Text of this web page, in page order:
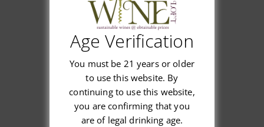
Customer Reviews
We’re looking for stars!
Let us know what you think
Age Verification
You must be 21 years or older
to use this website. By
continuing to use this website,
you are confirming that you
are of legal drinking age.